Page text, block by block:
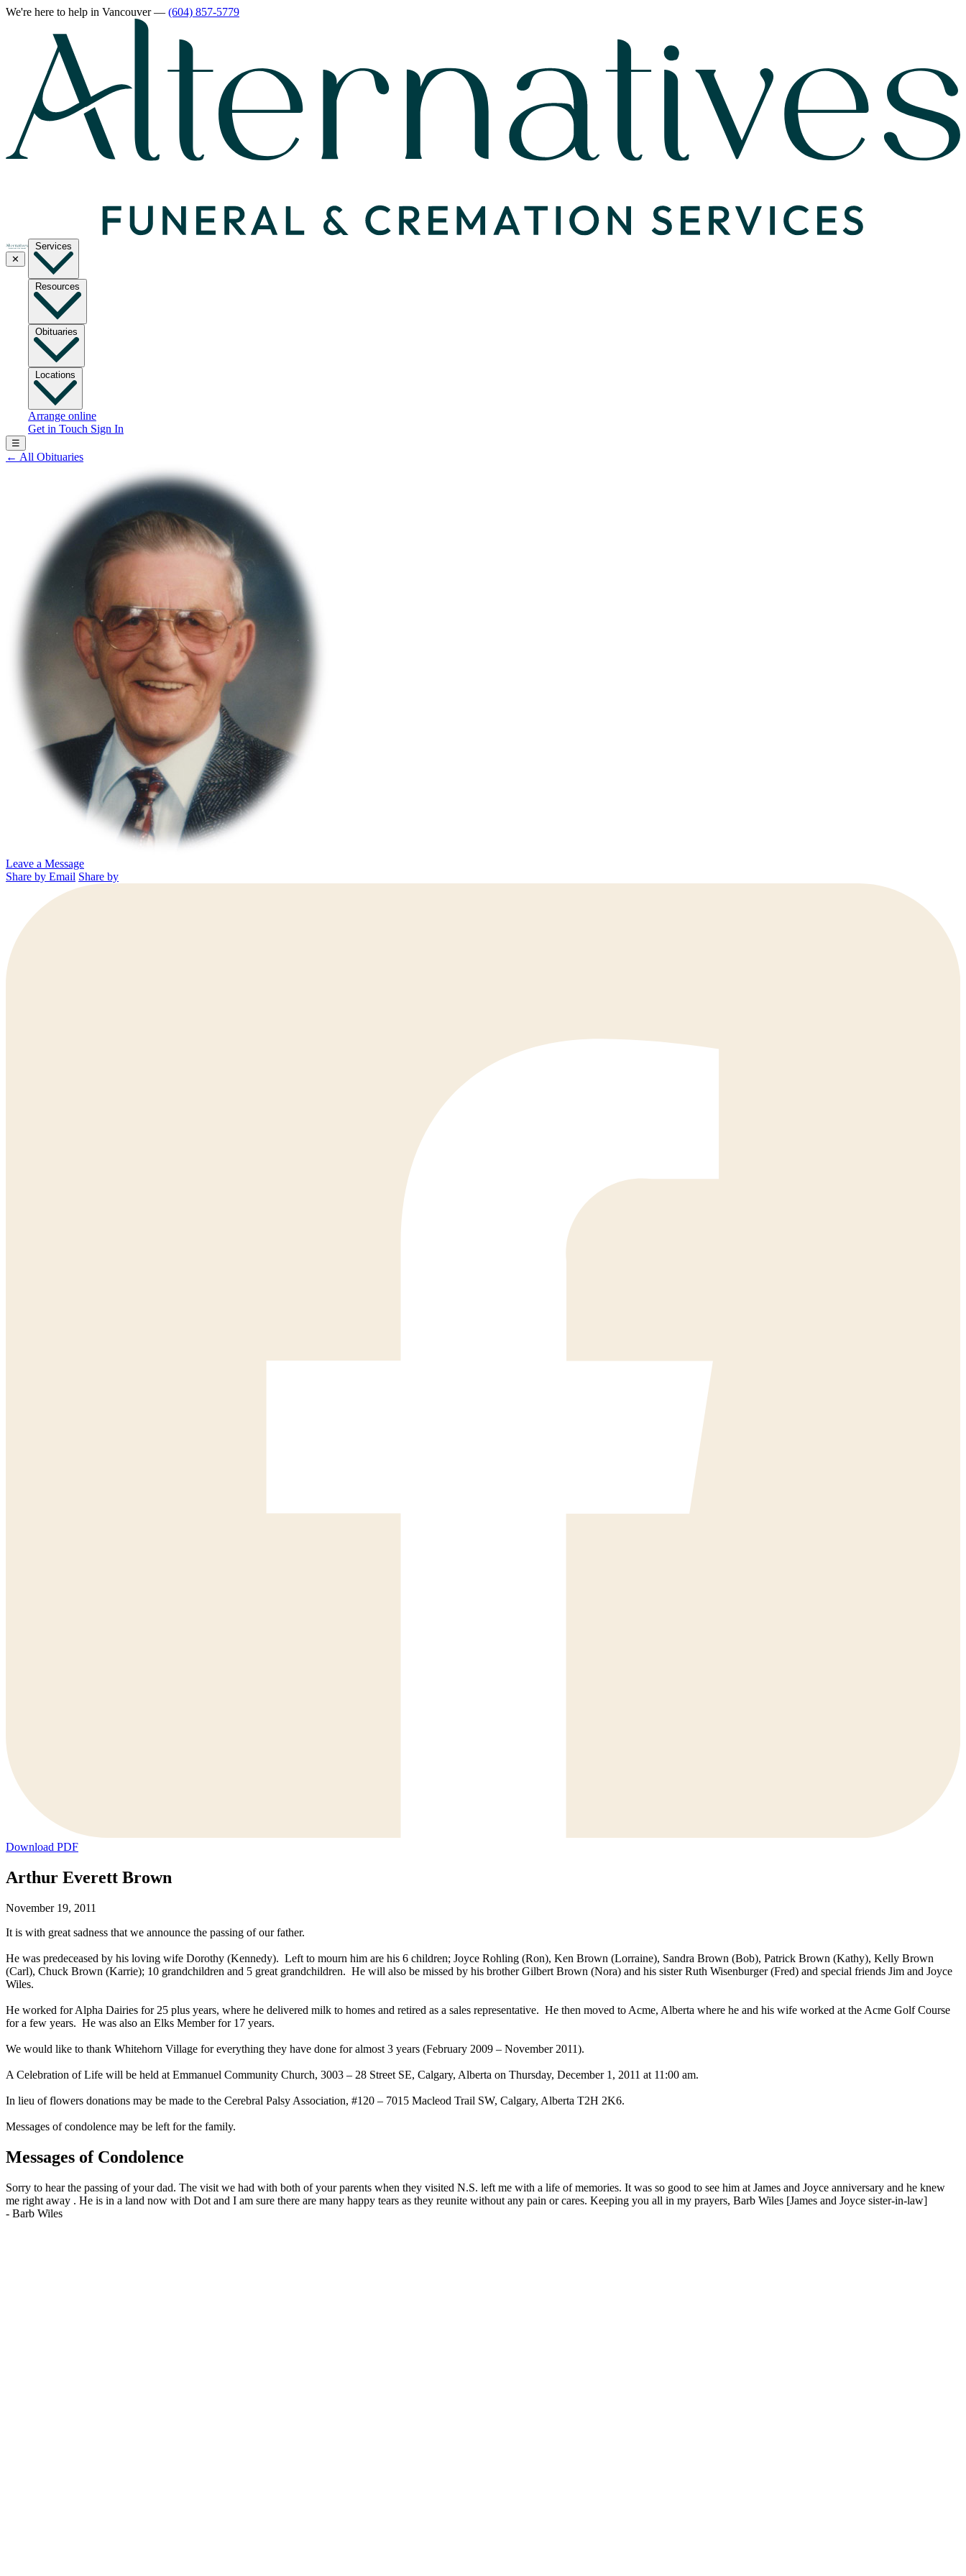
We're here to help in Vancouver— (604) 857-5779
✕
Services
Resources
Obituaries
Locations
Arrange online
Get in Touch Sign In
☰
← All Obituaries
Leave a Message
Share by Email Share by
Download PDF
Arthur Everett Brown
November 19, 2011
It is with great sadness that we announce the passing of our father.
He was predeceased by his loving wife Dorothy (Kennedy). Left to mourn him are his 6 children; Joyce Rohling (Ron), Ken Brown (Lorraine), Sandra Brown (Bob), Patrick Brown (Kathy), Kelly Brown
(Carl), Chuck Brown (Karrie); 10 grandchildren and 5 great grandchildren. He will also be missed by his brother Gilbert Brown (Nora) and his sister Ruth Wisenburger (Fred) and special friends Jim and Joyce
Wiles.
He worked for Alpha Dairies for 25 plus years, where he delivered milk to homes and retired as a sales representative. He then moved to Acme, Alberta where he and his wife worked at the Acme Golf Course
for a few years. He was also an Elks Member for 17 years.
We would like to thank Whitehorn Village for everything they have done for almost 3 years (February 2009 – November 2011).
A Celebration of Life will be held at Emmanuel Community Church, 3003 – 28 Street SE, Calgary, Alberta on Thursday, December 1, 2011 at 11:00 am.
In lieu of flowers donations may be made to the Cerebral Palsy Association, #120 – 7015 Macleod Trail SW, Calgary, Alberta T2H 2K6.
Messages of condolence may be left for the family.
Messages of Condolence
Sorry to hear the passing of your dad. The visit we had with both of your parents when they visited N.S. left me with a life of memories. It was so good to see him at James and Joyce anniversary and he knew
me right away . He is in a land now with Dot and I am sure there are many happy tears as they reunite without any pain or cares. Keeping you all in my prayers, Barb Wiles [James and Joyce sister-in-law]
- Barb Wiles